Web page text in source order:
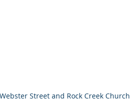
Street and Rock Creek Church